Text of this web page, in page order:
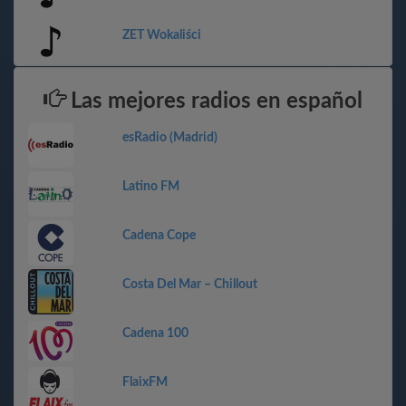
ZET Wokaliści
Las mejores radios en español
esRadio (Madrid)
Latino FM
Cadena Cope
Costa Del Mar – Chillout
Cadena 100
FlaixFM